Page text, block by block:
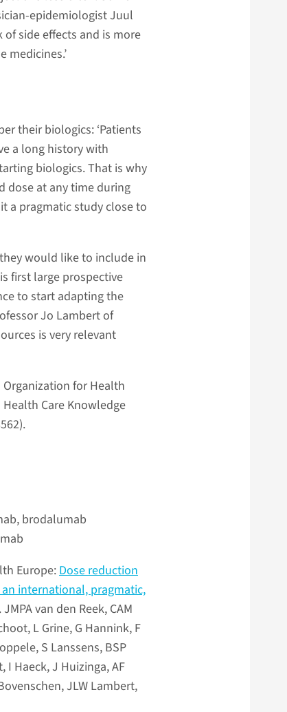
epidemiologist Juul
of side effects and is more
their biologics: ‘Patients
a long history with
biologics. That is why
dose at any time during
a pragmatic study close to
would like to include in
first large prospective
to start adapting the
Jo Lambert of
is very relevant
for Health
Health Care Knowledge
brodalumab
Europe:Dose reduction
international, pragmatic,
. JMPA van den Reek, CAM
L Grine, G Hannink, F
S Lanssens, BSP
I Haeck, J Huizinga, AF
JLW Lambert,